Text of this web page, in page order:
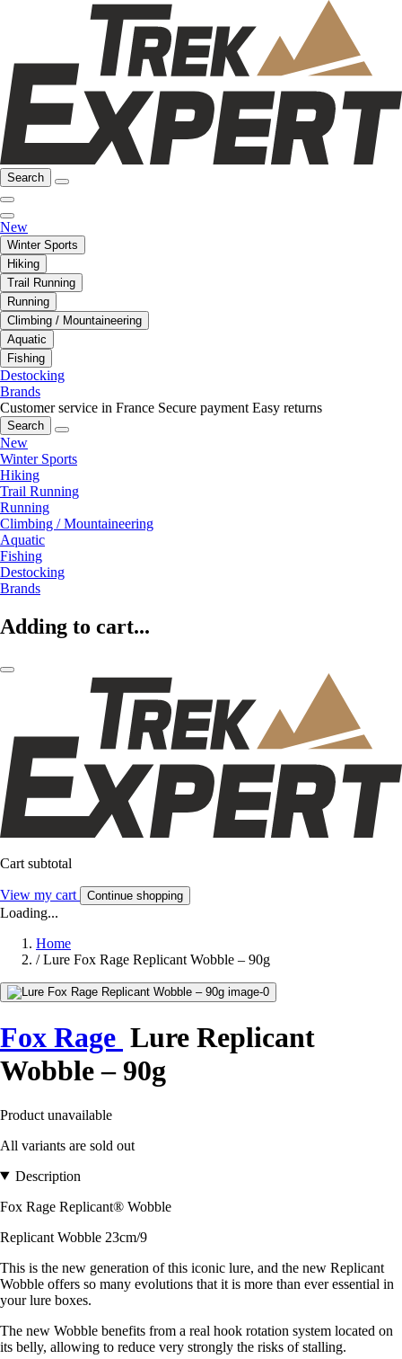
Search
New
Winter Sports
Hiking
Trail Running
Running
Climbing / Mountaineering
Aquatic
Fishing
Destocking
Brands
Customer service in France Secure payment Easy returns
Search
New
Winter Sports
Hiking
Trail Running
Running
Climbing / Mountaineering
Aquatic
Fishing
Destocking
Brands
Adding to cart...
Cart subtotal
View my cart Continue shopping
Loading...
Home
/ Lure Fox Rage Replicant Wobble – 90g
Fox Rage Lure Replicant
Wobble – 90g
Product unavailable
All variants are sold out
Description
Fox Rage Replicant® Wobble
Replicant Wobble 23cm/9
This is the new generation of this iconic lure, and the new Replicant
Wobble offers so many evolutions that it is more than ever essential in
your lure boxes.
The new Wobble benefits from a real hook rotation system located on
its belly, allowing to reduce very strongly the risks of stalling.